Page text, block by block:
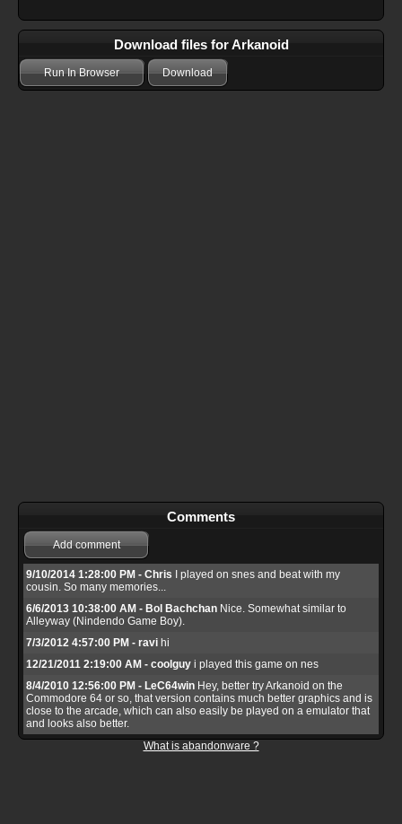
Download files for Arkanoid
Run In Browser Download
Comments
Add comment
9/10/2014 1:28:00 PM - Chris I played on snes and beat with my
cousin. So many memories...
6/6/2013 10:38:00 AM - Bol Bachchan Nice. Somewhat similar to
Alleyway (Nindendo Game Boy).
7/3/2012 4:57:00 PM - ravi hi
12/21/2011 2:19:00 AM - coolguy i played this game on nes
8/4/2010 12:56:00 PM - LeC64win Hey, better try Arkanoid on the
Commodore 64 or so, that version contains much better graphics and is
close to the arcade, which can also easily be played on a emulator that
and looks also better.
What is abandonware ?